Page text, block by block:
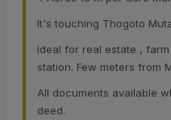
It's touching Thogoto
Ideal for real estate ,
station. Few meters from
All documents available
deed.